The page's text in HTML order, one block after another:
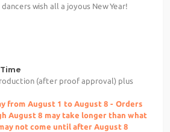
wish all a joyous New Year!
(after proof approval) plus
from August 1 to August 8 - Orders
August 8 may take longer than what
not come until after August 8